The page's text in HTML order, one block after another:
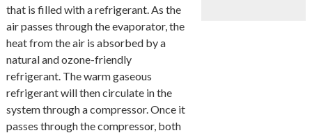
that is filled with a refrigerant. As the
air passes through the evaporator, the
heat from the air is absorbed by a
natural and ozone-friendly
refrigerant. The warm gaseous
refrigerant will then circulate in the
system through a compressor. Once it
passes through the compressor, both